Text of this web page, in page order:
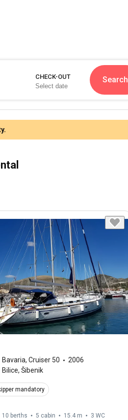
CHECK-OUT Search
Bavaria, Cruiser 50
2006
Bilice, Šibenik
mandatory
10 berths 5 cabin 15.4 m 3 WC